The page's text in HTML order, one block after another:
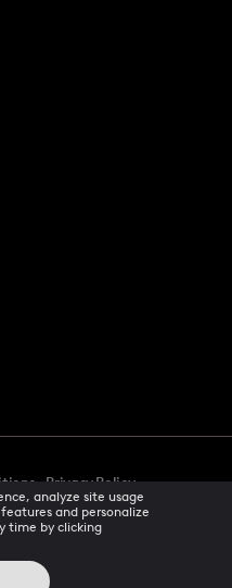
Privacy Policy
Cookie Preferences
analyze site usage
and personalize
time by clicking